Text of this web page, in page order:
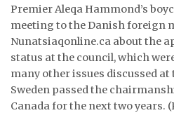
ADVERTISE
Premier Aleqa Hammond’s
meeting to the Danish foreign
Nunatsiaqonline.ca about the
status at the council, which
many other issues discussed
Sweden passed the
Canada for the next two years.